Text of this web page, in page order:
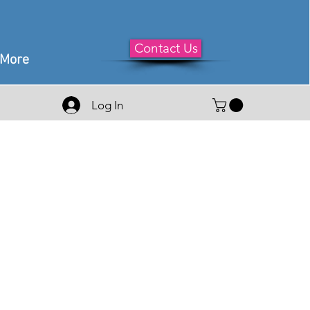
More
Contact Us
Log In